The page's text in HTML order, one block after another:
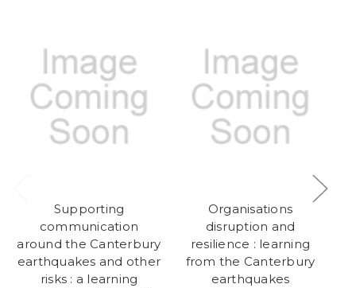
Supporting
communication
around the Canterbury
earthquakes and other
risks : a learning
Organisations
disruption and
resilience : learning
from the Canterbury
earthquakes